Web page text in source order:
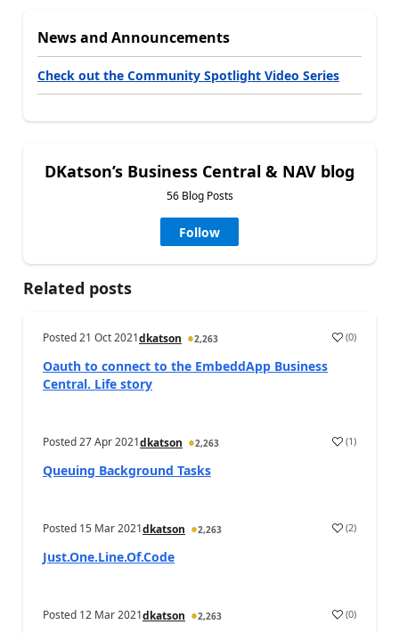
News and Announcements
Check out the Community Spotlight Video Series
DKatson’s Business Central & NAV blog
56 Blog Posts
Follow
Related posts
Posted21 Oct 2021dkatson 2,263 (0)
Oauth to connect to the EmbeddApp Business
Central. Life story
Posted27 Apr 2021dkatson 2,263 (1)
Queuing Background Tasks
Posted 15 Mar 2021dkatson 2,263 (2)
Just.One.Line.Of.Code
Posted 12 Mar 2021dkatson 2,263 (0)